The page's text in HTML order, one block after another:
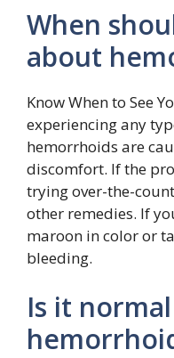
When
about
Know When to See
experiencing any
hemorrhoids are
discomfort. If the
trying over-the-
other remedies. If
maroon in color or
bleeding.
Is it